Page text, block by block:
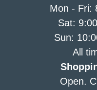
Mon - Fri:
Sat:
Sun:
All
Open.